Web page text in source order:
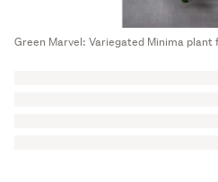
Green Marvel: Variegated Minima plant